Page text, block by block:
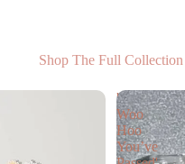
Shop The Full Collection
'
Woo
Hoo
You’ve